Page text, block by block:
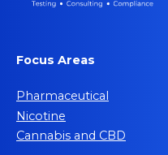
Focus Areas
Pharmaceutical
Nicotine
Cannabis and CBD